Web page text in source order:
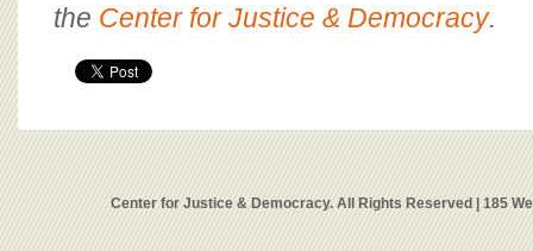
the Center for Justice & Democracy.
Center for Justice & Democracy. All Rights Reserved | 185